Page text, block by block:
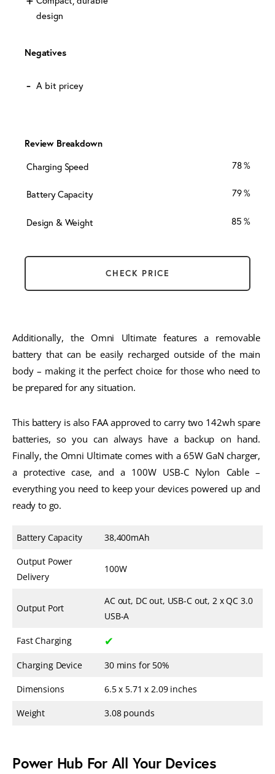
design
Negatives
A bit pricey
Review Breakdown
Charging Speed 78
Battery Capacity 79
Design & Weight 85
CHECK PRICE
Additionally, the Omni Ultimate features a removable
battery that can be easily recharged outside of the main
body – making it the perfect choice for those who need to
be prepared for any situation.
This battery is also FAA approved to carry two 142wh spare
batteries, so you can always have a backup on hand.
Finally, the Omni Ultimate comes with a 65W GaN charger,
a protective case, and a 100W USB-C Nylon Cable –
everything you need to keep your devices powered up and
ready to go.
Battery Capacity 38,400mAh
Output Power
Delivery
100W
Output Port
AC out, DC out, USB-C out, 2 x QC 3.0
USB-A
Fast Charging ✔
Charging Device 30 mins for 50%
Dimensions 6.5 x 5.71 x 2.09 inches
Weight 3.08 pounds
Power Hub For All Your Devices